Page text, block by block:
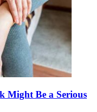
Might Be a Serious